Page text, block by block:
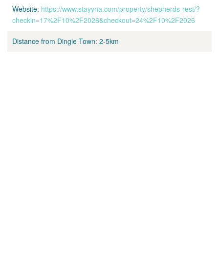
Website: https://www.stayyna.com/property/shepherds-rest/?
checkin=17%2F10%2F2026&checkout=24%2F10%2F2026
Distance from Dingle Town: 2-5km